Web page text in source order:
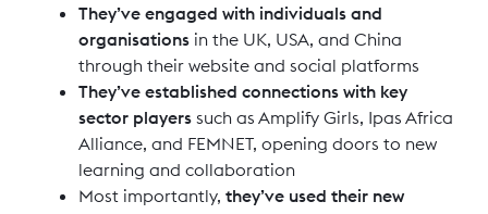
They’ve engaged with individuals and
organisations in the UK, USA, and China
through their website and social platforms
They’ve established connections with key
sector players such as Amplify Girls, Ipas Africa
Alliance, and FEMNET, opening doors to new
learning and collaboration
Most importantly, they’ve used their new